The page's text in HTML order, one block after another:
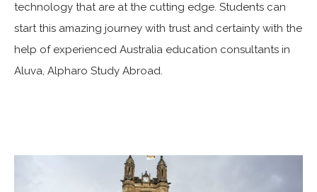
technology that are at the cutting edge. Students can
start this amazing journey with trust and certainty with the
help of experienced Australia education consultants in
Aluva, Alpharo Study Abroad.